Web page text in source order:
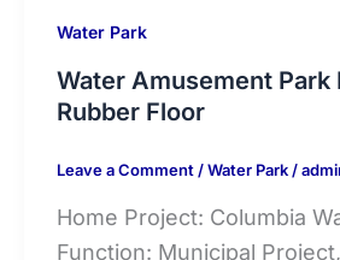
Water Park
Water Amusement Park
Rubber Floor
Leave a Comment/Water Park/
Home Project: Columbia
Function: Municipal